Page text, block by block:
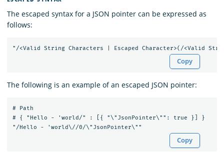
The escaped syntax for a JSON pointer can be expressed as
follows:
Copy
The following is an example of an escaped JSON pointer:
# Path
# { "Hello - 'world/" : [{ "\"JsonPointer\"": true }] }
Copy